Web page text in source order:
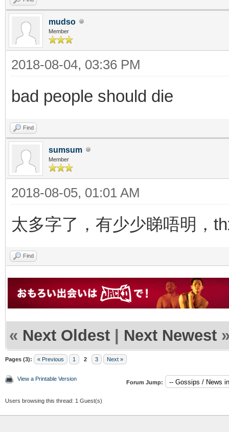
mudso
Member
2018-08-04, 03:36 PM
bad people should die
Find
sumsum
Member
2018-08-05, 01:01 AM
太多字了，有少少睇唔明，
Find
« Next Oldest | Next Newest
Pages (3): « Previous 1 2 3 Next »
View a Printable Version
Forum Jump:
Users browsing this thread: 1 Guest(s)